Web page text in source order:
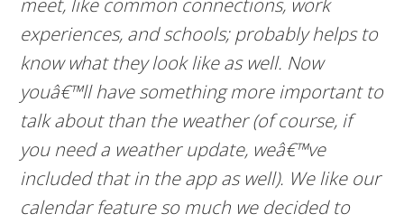
meet, like common connections, work
experiences, and schools; probably helps to
know what they look like as well. Now
youâ€™ll have something more important to
talk about than the weather (of course, if
you need a weather update, weâ€™ve
included that in the app as well). We like our
calendar feature so much we decided to